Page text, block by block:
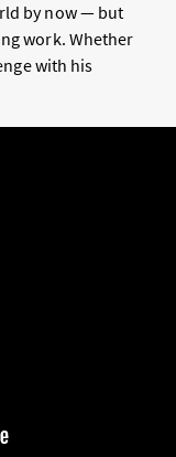
by now — but
work. Whether
with his